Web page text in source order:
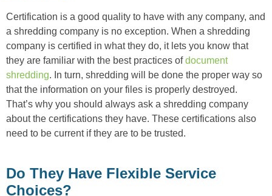
Certification is a good quality to have with any company, and
a shredding company is no exception. When a shredding
company is certified in what they do, it lets you know that
they are familiar with the best practices ofdocument
shredding. In turn, shredding will be done the proper way so
that the information on your files is properly destroyed.
That’s why you should always ask a shredding company
about the certifications they have. These certifications also
need to be current if they are to be trusted.
Do They Have Flexible Service
Choices?